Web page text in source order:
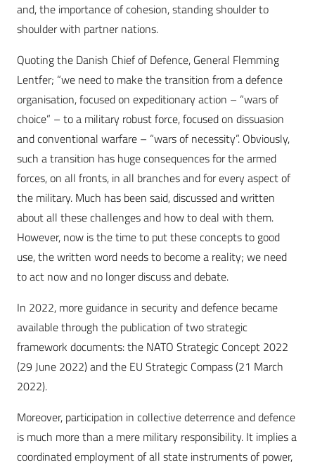
and, the importance of cohesion, standing shoulder to
shoulder with partner nations.
Quoting the Danish Chief of Defence, General Flemming
Lentfer; “we need to make the transition from a defence
organisation, focused on expeditionary action – “wars of
choice” – to a military robust force, focused on dissuasion
and conventional warfare – “wars of necessity”. Obviously,
such a transition has huge consequences for the armed
forces, on all fronts, in all branches and for every aspect of
the military. Much has been said, discussed and written
about all these challenges and how to deal with them.
However, now is the time to put these concepts to good
use, the written word needs to become a reality; we need
to act now and no longer discuss and debate.
In 2022, more guidance in security and defence became
available through the publication of two strategic
framework documents: the NATO Strategic Concept 2022
(29 June 2022) and the EU Strategic Compass (21 March
2022).
Moreover, participation in collective deterrence and defence
is much more than a mere military responsibility. It implies a
coordinated employment of all state instruments of power,